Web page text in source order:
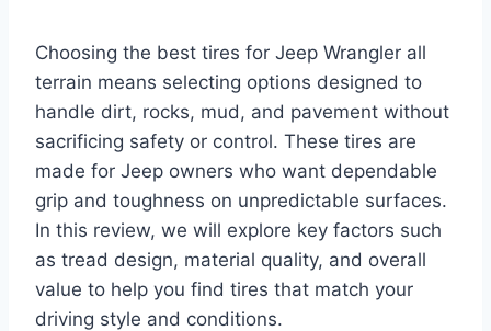
Choosing the best tires for Jeep Wrangler all
terrain means selecting options designed to
handle dirt, rocks, mud, and pavement without
sacrificing safety or control. These tires are
made for Jeep owners who want dependable
grip and toughness on unpredictable surfaces.
In this review, we will explore key factors such
as tread design, material quality, and overall
value to help you find tires that match your
driving style and conditions.